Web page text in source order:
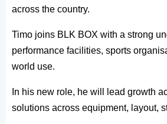
across the country.
Timo joins BLK BOX with a strong
performance facilities, sports
world use.
In his new role, he will lead growth
solutions across equipment, layout,